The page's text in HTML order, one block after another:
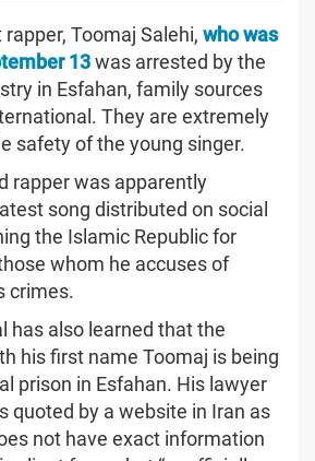
Toomaj Salehi, who was
13was arrested by the
in Esfahan, family sources
They are extremely
safety of the young singer.
rapper was apparently
song distributed on social
the Islamic Republic for
whom he accuses of
crimes.
has also learned that the
his first name Toomaj is being
prison in Esfahan. His lawyer
quoted by a website in Iran as
not have exact information